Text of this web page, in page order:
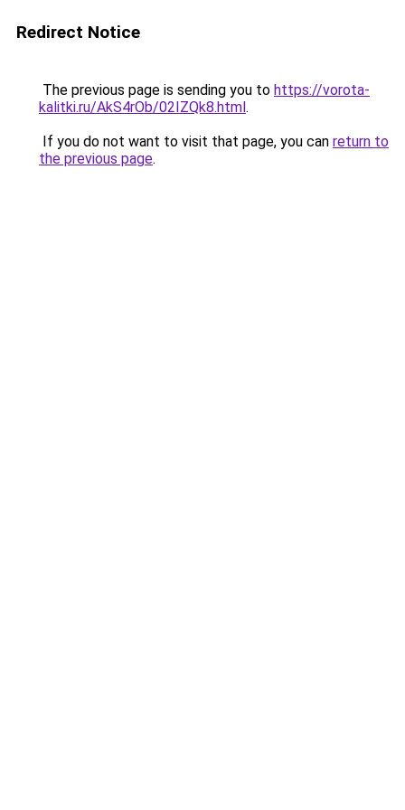
Redirect Notice
The previous page is sending you to https://vorota-
kalitki.ru/AkS4rOb/02IZQk8.html.
If you do not want to visit that page, you can return to
the previous page.